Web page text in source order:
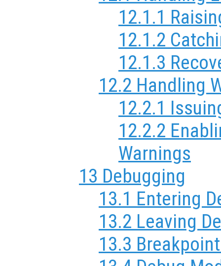
12.1.1
12.1.2
12.1.3
12.2 Handling
12.2.1
12.2.2
Warnings
13 Debugging
13.1 Entering
13.2 Leaving
13.3